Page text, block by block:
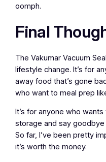
oomph.
Final
The Vakumar Vacuum
lifestyle change. It’s for
away food that’s gone
who want to meal prep
It’s for anyone who
storage and say
So far, I’ve been pretty
it’s worth the money.